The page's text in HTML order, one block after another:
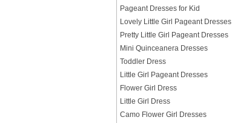
Pageant Dresses for Kid
Lovely Little Girl Pageant Dresses
Pretty Little Girl Pageant Dresses
Mini Quinceanera Dresses
Toddler Dress
Little Girl Pageant Dresses
Flower Girl Dress
Little Girl Dress
Camo Flower Girl Dresses